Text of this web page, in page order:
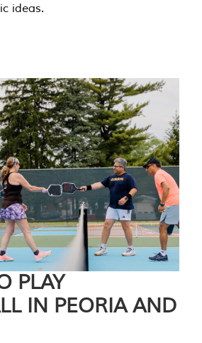
ideas.
PLAY
IN PEORIA AND